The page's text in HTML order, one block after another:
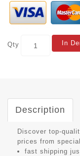
Qty In
Description
Discover top-
prices from
fast shipping